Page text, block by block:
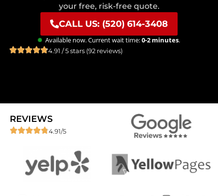
your free, risk-free quote.
CALL US: (520) 614-3408
Available now. Current wait time:0-2 minutes.
4.91 / 5 stars (92 reviews)
REVIEWS
4.91/5